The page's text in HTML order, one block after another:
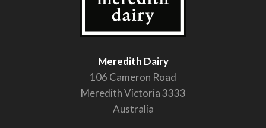
Meredith Dairy
106 Cameron Road
Meredith Victoria 3333
Australia